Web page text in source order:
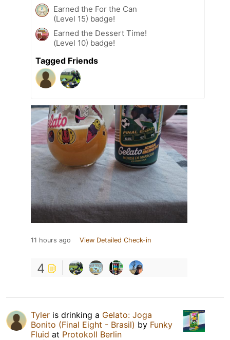
Earned the For the Can
(Level 15) badge!
Earned the Dessert Time!
(Level 10) badge!
Tagged Friends
11 hours ago View Detailed Check-in
4
Tyler is drinking a Gelato: Joga
Bonito (Final Eight - Brasil) by Funky
Fluid at Protokoll Berlin